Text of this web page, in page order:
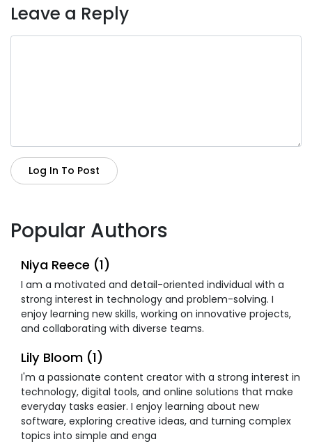
Leave a Reply
Log In To Post
Popular Authors
Niya Reece (1)
I am a motivated and detail-oriented individual with a
strong interest in technology and problem-solving. I
enjoy learning new skills, working on innovative projects,
and collaborating with diverse teams.
Lily Bloom (1)
I'm a passionate content creator with a strong interest in
technology, digital tools, and online solutions that make
everyday tasks easier. I enjoy learning about new
software, exploring creative ideas, and turning complex
topics into simple and enga